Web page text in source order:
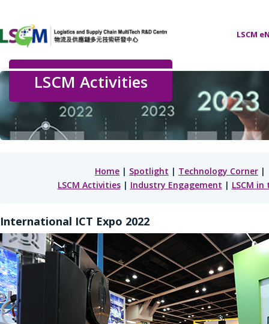
LSCM
LSCM Activities
Home | Spotlight | Technology Corner |
LSCM Activities| Industry Engagement | LSCM in
International ICT Expo 2022